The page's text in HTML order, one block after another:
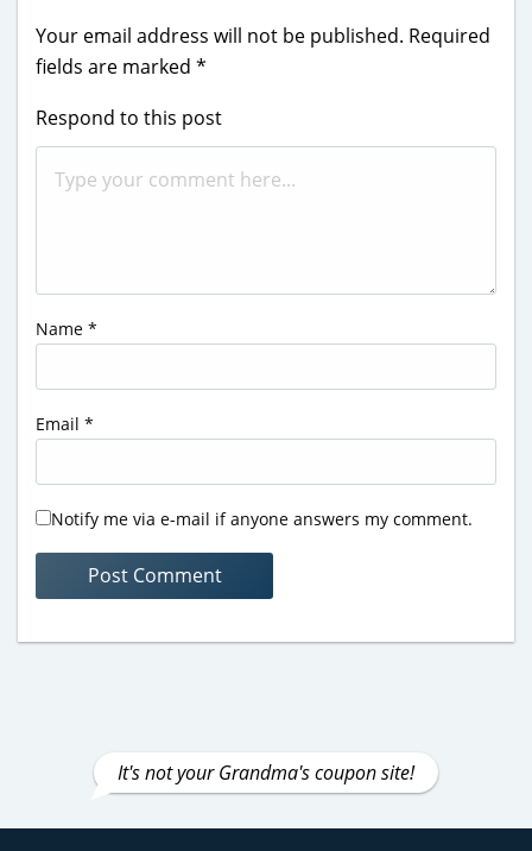
Your email address will not be published. Required
fields are marked *
Respond to this post
Name *
Email *
Notify me via e-mail if anyone answers my comment.
It's not your Grandma's coupon site!